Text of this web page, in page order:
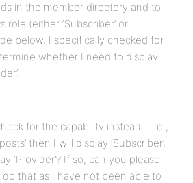
in the member directory and to
role (either ‘Subscriber’ or
below, I specifically checked for
whether I need to display
for the capability instead – i.e.,
then I will display ‘Subscriber’,
‘Provider’? If so, can you please
that as I have not been able to